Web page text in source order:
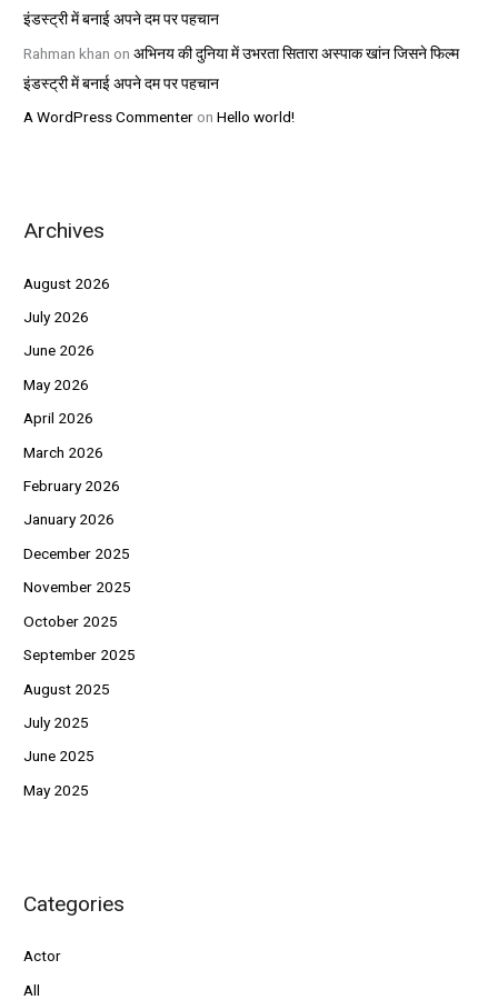
इंडस्ट्री में बनाई अपने दम पर पहचान
Rahman khan onअभिनय की दुनिया में उभरता सितारा अस्पाक खांन जिसने फिल्म
इंडस्ट्री में बनाई अपने दम पर पहचान
A WordPress Commenter onHello world!
Archives
August 2026
July 2026
June 2026
May 2026
April 2026
March 2026
February 2026
January 2026
December 2025
November 2025
October 2025
September 2025
August 2025
July 2025
June 2025
May 2025
Categories
Actor
All